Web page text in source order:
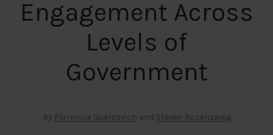
Engagement Across
Levels of
Government
By Florencia Guerzovich and Steven Rosenzweig